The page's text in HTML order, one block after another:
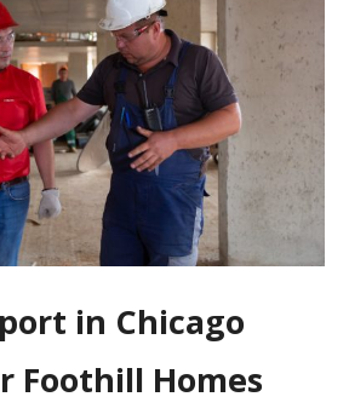
in Chicago
Foothill Homes